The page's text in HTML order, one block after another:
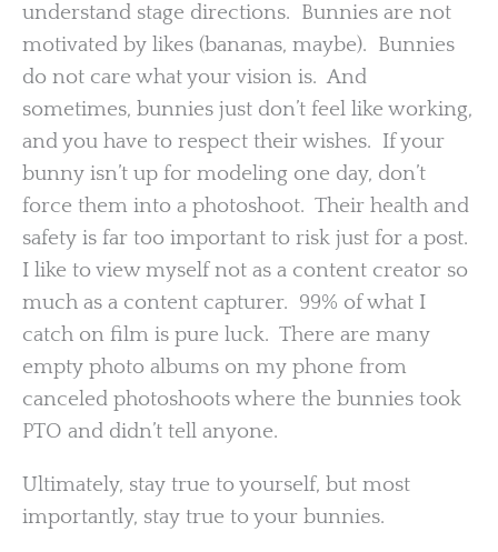
understand stage directions. Bunnies are not
motivated by likes (bananas, maybe). Bunnies
do not care what your vision is. And
sometimes, bunnies just don’t feel like working,
and you have to respect their wishes. If your
bunny isn’t up for modeling one day, don’t
force them into a photoshoot. Their health and
safety is far too important to risk just for a post.
I like to view myself not as a content creator so
much as a content capturer. 99% of what I
catch on film is pure luck. There are many
empty photo albums on my phone from
canceled photoshoots where the bunnies took
PTO and didn’t tell anyone.
Ultimately, stay true to yourself, but most
importantly, stay true to your bunnies.